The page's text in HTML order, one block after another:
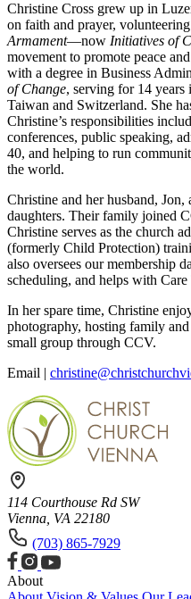
Christine Cross grew up in
on faith and prayer,
Armament—now Initiatives of
movement to promote peace
with a degree in Business
of Change, serving for 14 years
Taiwan and Switzerland. She
Christine’s responsibilities
conferences, public speaking,
40, and helping to run
the world.
Christine and her husband,
daughters. Their family joined
Christine serves as the church
(formerly Child Protection)
also oversees our membership
scheduling, and helps with
In her spare time, Christine
photography, hosting family
small group through CCV.
Email |
114 Courthouse Rd SW
Vienna, VA 22180
(703) 865-7929
About